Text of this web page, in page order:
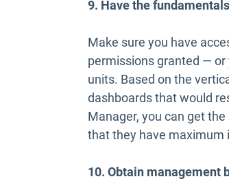
9. Have the
Make sure you have
permissions granted —
units. Based on the
dashboards that would
Manager, you can get
that they have maximum
10. Obtain management